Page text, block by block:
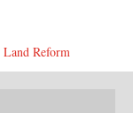
Land Reform